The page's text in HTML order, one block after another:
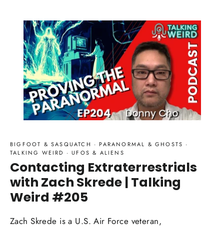
BIGFOOT & SASQUATCH · PARANORMAL & GHOSTS ·
TALKING WEIRD · UFOS & ALIENS
Contacting Extraterrestrials
with Zach Skrede | Talking
Weird #205
Zach Skrede is a U.S. Air Force veteran,